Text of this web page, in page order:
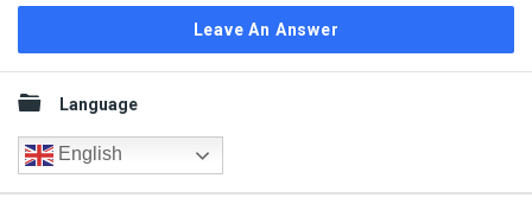
Leave An Answer
Sidebar
Language
English